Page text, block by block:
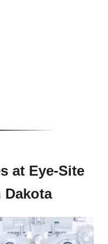
at Eye-Site
Dakota